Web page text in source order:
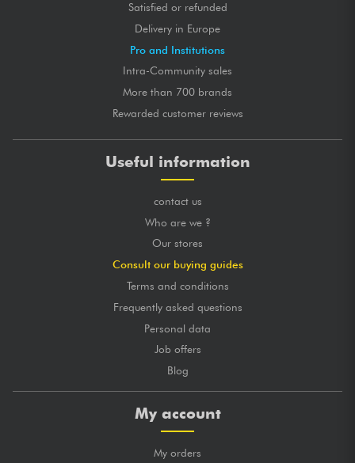
Satisfied or refunded
Delivery in Europe
Pro and Institutions
Intra-Community sales
More than 700 brands
Rewarded customer reviews
Useful information
contact us
Who are we ?
Our stores
Consult our buying guides
Terms and conditions
Frequently asked questions
Personal data
Job offers
Blog
My account
My orders